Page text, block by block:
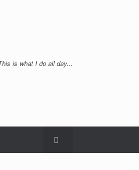
is what I do all day...